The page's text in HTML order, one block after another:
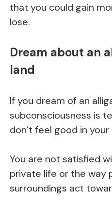
that you could gain
lose.
Dream about an
land
If you dream of an
subconsciousness is
don’t feel good in
You are not satisfied
private life or the way
surroundings act